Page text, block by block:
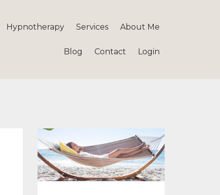
Hypnotherapy Services About Me
Blog Contact Login